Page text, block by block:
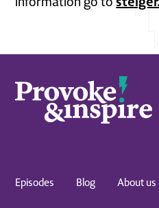
Episodes Blog About us